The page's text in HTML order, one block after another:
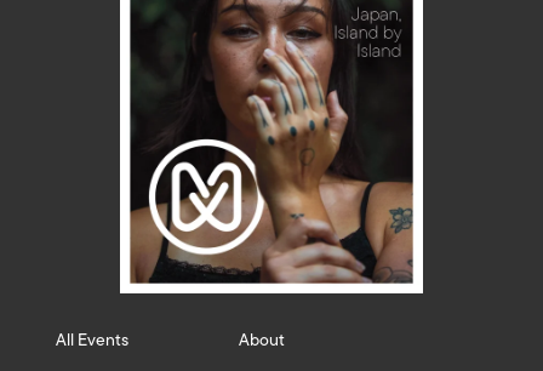
All Events
About